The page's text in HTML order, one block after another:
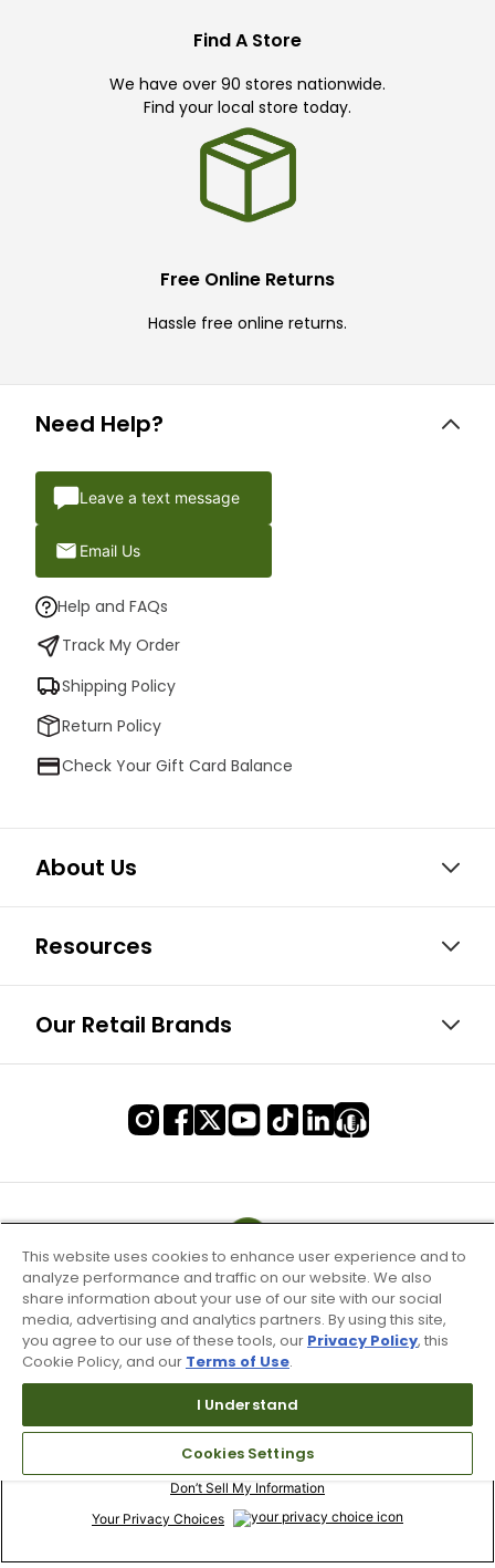
Find A Store
We have over 90 stores nationwide.
Find your local store today.
Free Online Returns
Hassle free online returns.
Need Help?
Leave a text message
Email Us
Help and FAQs
Track My Order
Shipping Policy
Return Policy
Check Your Gift Card Balance
About Us
Resources
Our Retail Brands
Terms of Use & Service
Site Map
Don’t Sell My Information
Your Privacy Choices
This website uses cookies to enhance user experience and to
analyze performance and traffic on our website. We also
share information about your use of our site with our social
media, advertising and analytics partners. By using this site,
you agree to our use of these tools, our Privacy Policy, this
Cookie Policy, and our Terms of Use.
I Understand
Cookies Settings